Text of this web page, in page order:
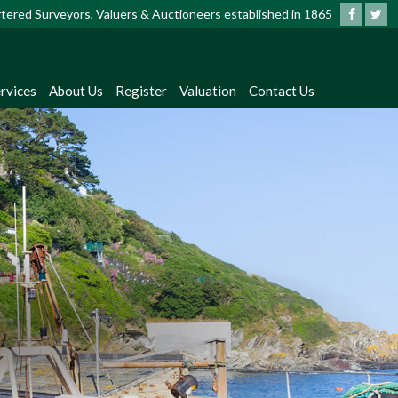
Surveyors, Valuers & Auctioneers established in 1865
About Us Register Valuation Contact Us